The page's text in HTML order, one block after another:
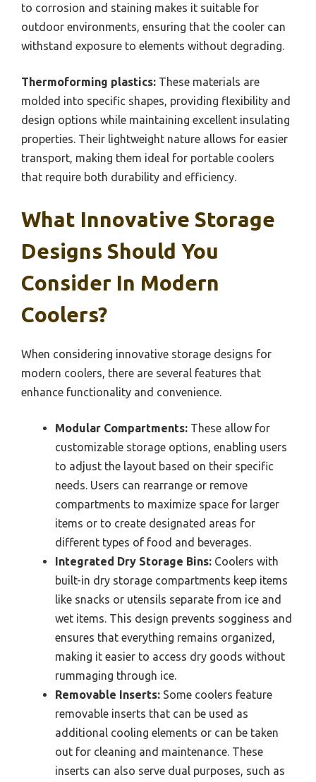
to corrosion and staining makes it suitable for
outdoor environments, ensuring that the cooler can
withstand exposure to elements without degrading.
Thermoforming plastics: These materials are
molded into specific shapes, providing flexibility and
design options while maintaining excellent insulating
properties. Their lightweight nature allows for easier
transport, making them ideal for portable coolers
that require both durability and efficiency.
What Innovative Storage
Designs Should You
Consider In Modern
Coolers?
When considering innovative storage designs for
modern coolers, there are several features that
enhance functionality and convenience.
Modular Compartments: These allow for
customizable storage options, enabling users
to adjust the layout based on their specific
needs. Users can rearrange or remove
compartments to maximize space for larger
items or to create designated areas for
different types of food and beverages.
Integrated Dry Storage Bins: Coolers with
built-in dry storage compartments keep items
like snacks or utensils separate from ice and
wet items. This design prevents sogginess and
ensures that everything remains organized,
making it easier to access dry goods without
rummaging through ice.
Removable Inserts: Some coolers feature
removable inserts that can be used as
additional cooling elements or can be taken
out for cleaning and maintenance. These
inserts can also serve dual purposes, such as